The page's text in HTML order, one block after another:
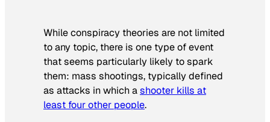
While conspiracy theories are not limited
to any topic, there is one type of event
that seems particularly likely to spark
them: mass shootings, typically defined
as attacks in which ashooter kills at
least four other people.